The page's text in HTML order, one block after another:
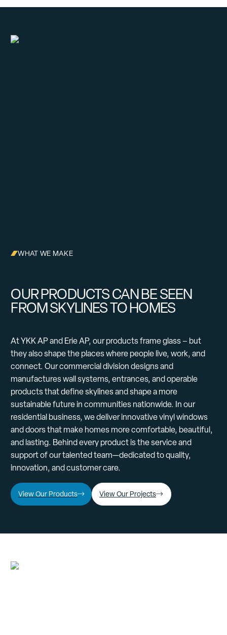
WHAT WE MAKE
OUR PRODUCTS CAN BE SEEN
FROM SKYLINES TO HOMES
At YKK AP and Erie AP, our products frame glass – but
they also shape the places where people live, work, and
connect. Our commercial division designs and
manufactures wall systems, entrances, and operable
products that define skylines and shape a more
sustainable future in communities nationwide. In our
residential business, we deliver innovative vinyl windows
and doors that make homes more comfortable, beautiful,
and lasting. Behind every product is the service and
support of our talented team—dedicated to quality,
innovation, and customer care.
View Our Products View Our Projects